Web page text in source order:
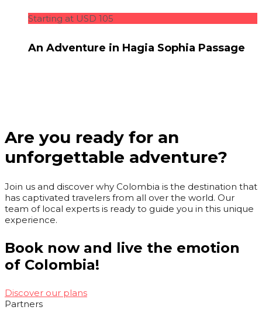
Starting at USD 105
An Adventure in Hagia Sophia Passage
Are you ready for an
unforgettable adventure?
Join us and discover why Colombia is the destination that
has captivated travelers from all over the world. Our
team of local experts is ready to guide you in this unique
experience.
Book now and live the emotion
of Colombia!
Discover our plans
Partners